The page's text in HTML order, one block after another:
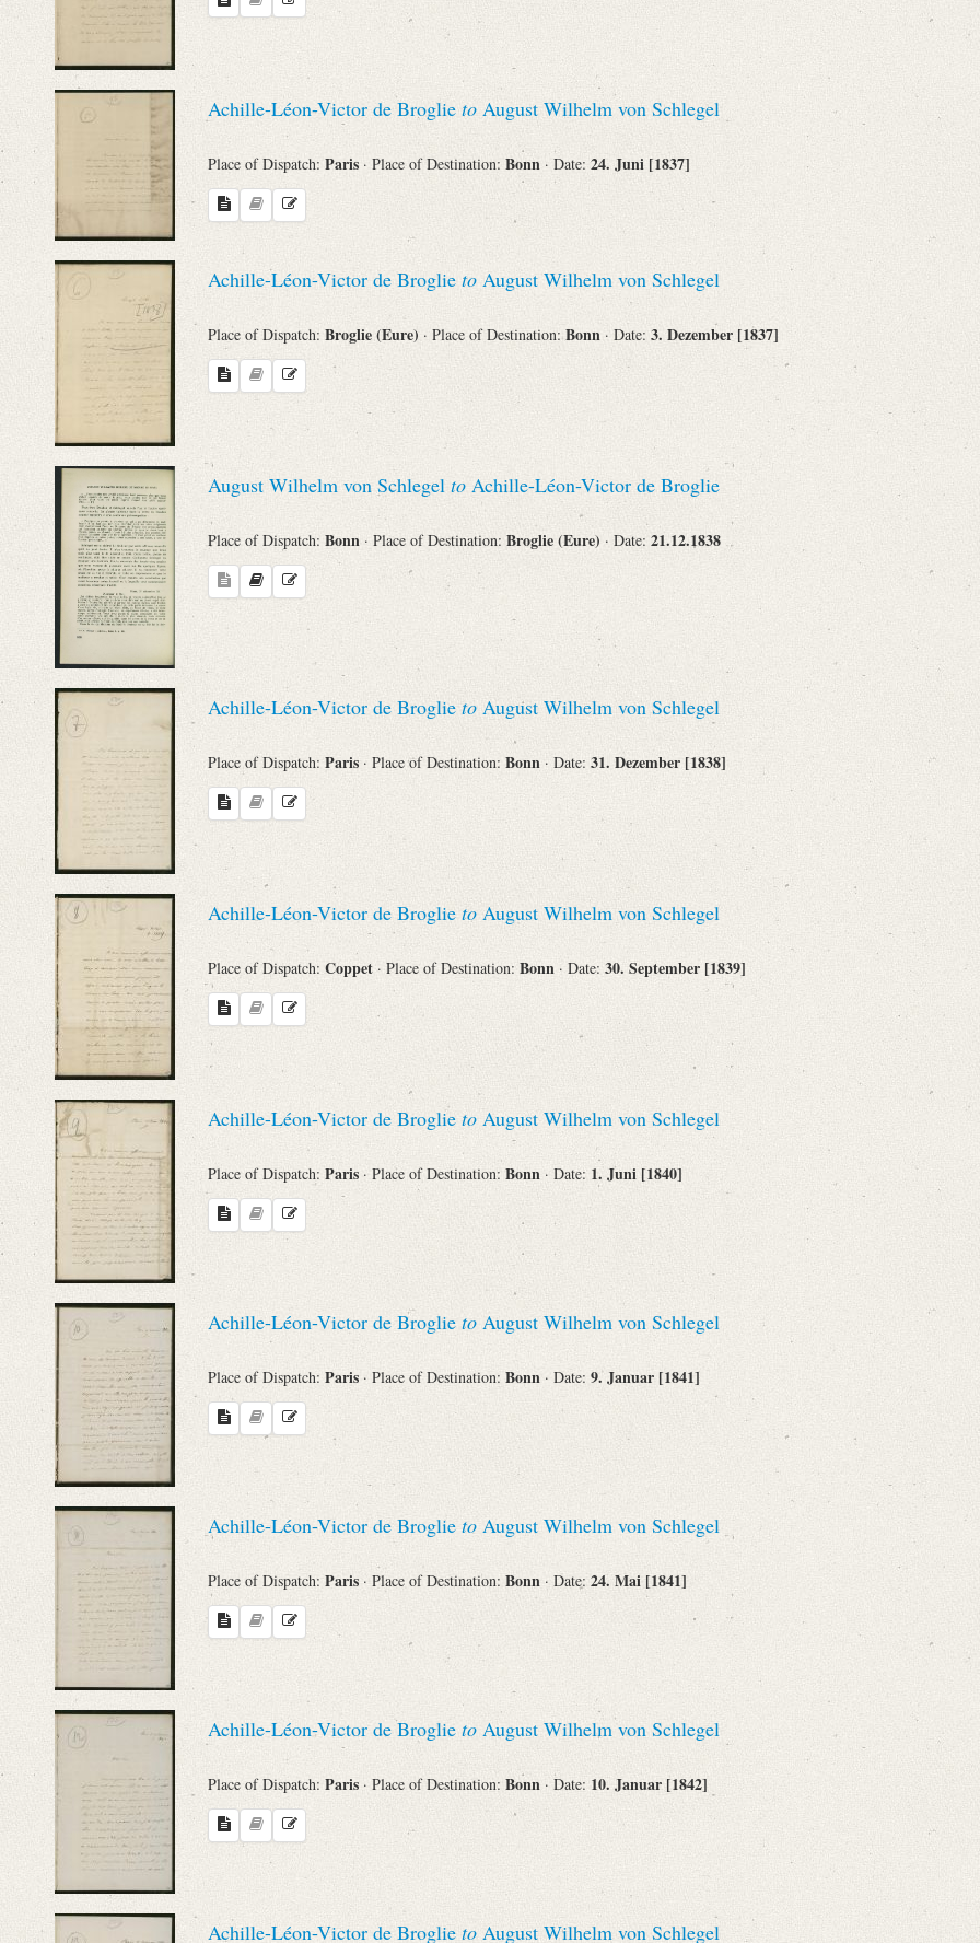
Achille-Léon-Victor de Broglie to August Wilhelm von Schlegel
Place of Dispatch: Paris · Place of Destination: Bonn · Date: 24. Juni [1837]
Achille-Léon-Victor de Broglie to August Wilhelm von Schlegel
Place of Dispatch: Broglie (Eure) · Place of Destination:Bonn · Date: 3. Dezember [1837]
August Wilhelm von Schlegel to Achille-Léon-Victor de Broglie
Place of Dispatch: Bonn · Place of Destination: Broglie (Eure) · Date: 21.12.1838
Achille-Léon-Victor de Broglie to August Wilhelm von Schlegel
Place of Dispatch: Paris · Place of Destination: Bonn · Date: 31. Dezember [1838]
Achille-Léon-Victor de Broglie to August Wilhelm von Schlegel
Place of Dispatch: Coppet · Place of Destination: Bonn · Date: 30. September [1839]
Achille-Léon-Victor de Broglie to August Wilhelm von Schlegel
Place of Dispatch: Paris · Place of Destination: Bonn · Date: 1. Juni [1840]
Achille-Léon-Victor de Broglie to August Wilhelm von Schlegel
Place of Dispatch: Paris · Place of Destination: Bonn · Date: 9. Januar [1841]
Achille-Léon-Victor de Broglie to August Wilhelm von Schlegel
Place of Dispatch: Paris · Place of Destination: Bonn · Date:24. Mai [1841]
Achille-Léon-Victor de Broglie to August Wilhelm von Schlegel
Place of Dispatch: Paris · Place of Destination: Bonn · Date: 10. Januar [1842]
Achille-Léon-Victor de Broglie to August Wilhelm von Schlegel